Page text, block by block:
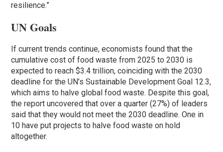
resilience.”
UN Goals
If current trends continue, economists found that the
cumulative cost of food waste from 2025 to 2030 is
expected to reach $3.4 trillion, coinciding with the 2030
deadline for the UN’s Sustainable Development Goal 12.3,
which aims to halve global food waste. Despite this goal,
the report uncovered that over a quarter (27%) of leaders
said that they would not meet the 2030 deadline. One in
10 have put projects to halve food waste on hold
altogether.